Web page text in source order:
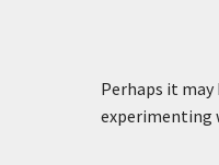
Perhaps it
experimenting